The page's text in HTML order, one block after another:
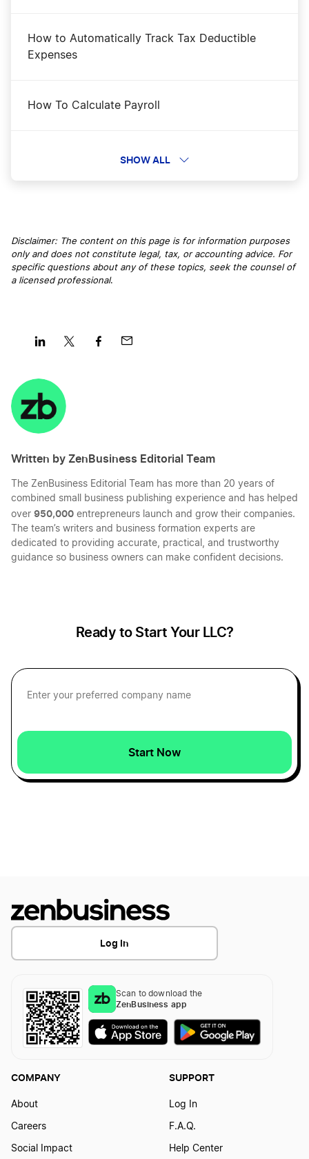
How to Automatically Track Tax Deductible
Expenses
How To Calculate Payroll
How to Calculate Profit Margins
Personal vs Business Expenses
Ways to Calculate the Value of a Small Business
What Expenses Can I Claim Working From
SHOW ALL
Disclaimer: The content on this page is for information purposes
only and does not constitute legal, tax, or accounting advice. For
specific questions about any of these topics, seek the counsel of
a licensed professional.
on
LinkedInTwitter
Written by ZenBusiness Editorial Team
The ZenBusiness Editorial Team has more than 20 years of
combined small business publishing experience and has helped
over 950,000 entrepreneurs launch and grow their companies.
The team’s writers and business formation experts are
dedicated to providing accurate, practical, and trustworthy
guidance so business owners can make confident decisions.
Ready to Start Your LLC?
Start Now
Log In
Scan to download the
ZenBusiness app
COMPANY
About
Careers
Social Impact
SUPPORT
Log In
F.A.Q.
Help Center